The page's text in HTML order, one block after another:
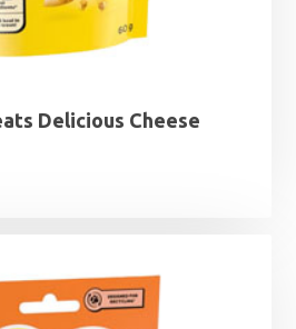
Delicious Cheese